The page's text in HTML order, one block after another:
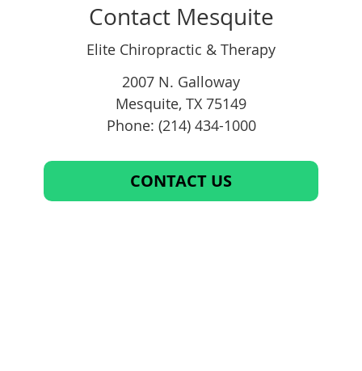
Contact Mesquite
Elite Chiropractic & Therapy
2007 N. Galloway
Mesquite, TX 75149
Phone: (214) 434-1000
CONTACT US